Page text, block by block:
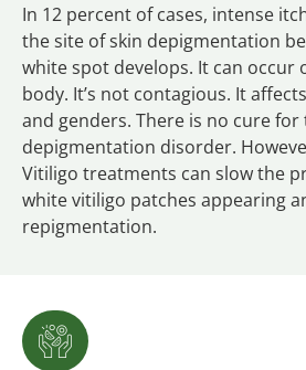
In 12 percent of cases, intense
the site of skin depigmentation
white spot develops. It can occur
body. It’s not contagious. It
and genders. There is no cure for
depigmentation disorder.
Vitiligo treatments can slow the
white vitiligo patches appearing
repigmentation.